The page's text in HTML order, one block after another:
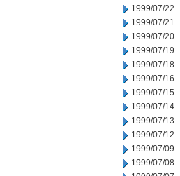
1999/07/22
1999/07/21
1999/07/20
1999/07/19
1999/07/18
1999/07/16
1999/07/15
1999/07/14
1999/07/13
1999/07/12
1999/07/09
1999/07/08